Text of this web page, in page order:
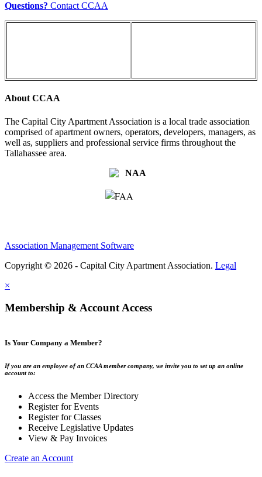
Questions? Contact CCAA
About CCAA
The Capital City Apartment Association is a local trade association
comprised of apartment owners, operators, developers, managers, as
well as, suppliers and professional service firms throughout the
Tallahassee area.
Association Management Software
Copyright © 2026 - Capital City Apartment Association. Legal
×
Membership & Account Access
Is Your Company a Member?
If you are an employee of an CCAA member company, we invite you to set up an online
account to:
Access the Member Directory
Register for Events
Register for Classes
Receive Legislative Updates
View & Pay Invoices
Create an Account